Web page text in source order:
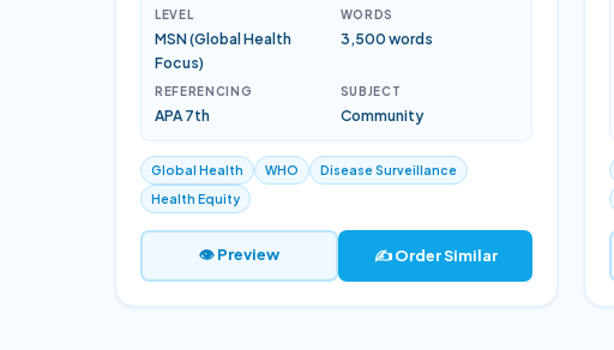
LEVEL
MSN (Global Health
Focus)
WORDS
3,500 words
REFERENCING
APA 7th
SUBJECT
Community
Global Health WHO
Disease Surveillance
Health Equity
👁 Preview ✍️ Order Similar